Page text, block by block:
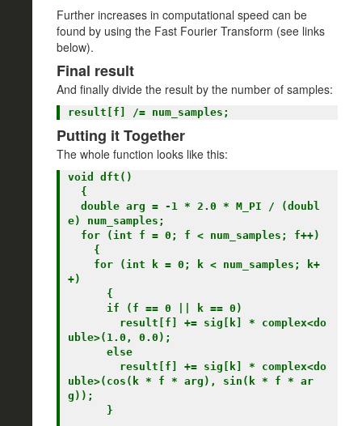
Further increases in computational speed can be
found by using the Fast Fourier Transform (see links
below).
Final result
And finally divide the result by the number of samples:
Putting it Together
The whole function looks like this:
void dft()
e) num_samples;
+)
uble>(1.0, 0.0);
uble>(cos(k * f * arg), sin(k * f * ar
g));